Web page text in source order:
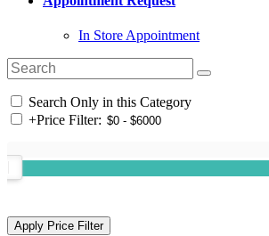
In Store Appointment
Search Only in this Category
+Price Filter: